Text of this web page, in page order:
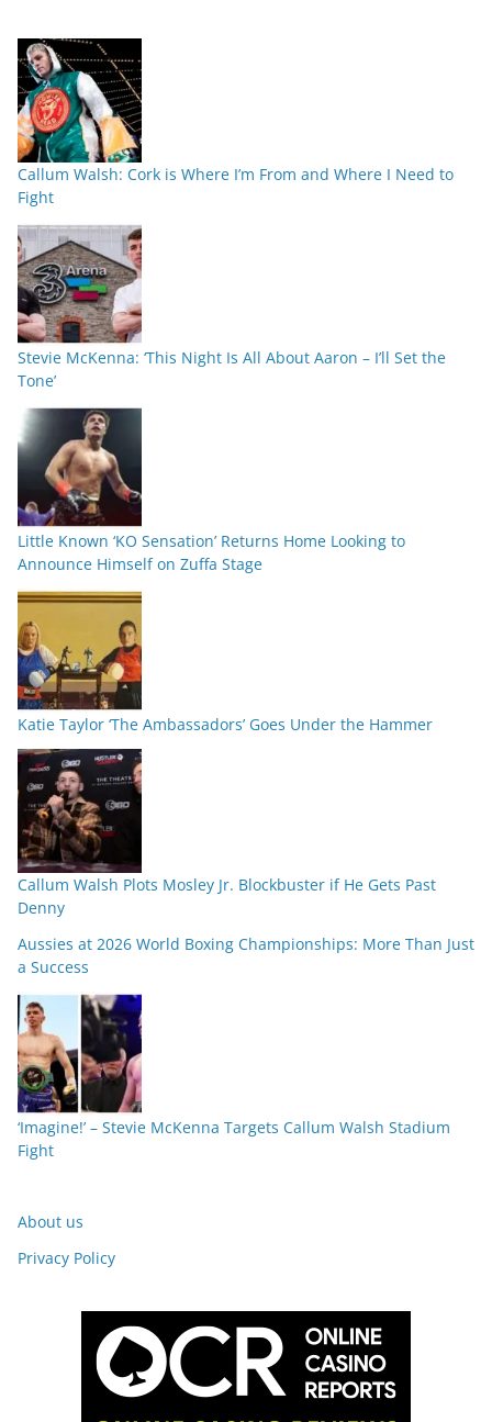
Callum Walsh: Cork is Where I’m From and Where I Need to
Fight
Stevie McKenna: ‘This Night Is All About Aaron – I’ll Set the
Tone’
Little Known ‘KO Sensation’ Returns Home Looking to
Announce Himself on Zuffa Stage
Katie Taylor ‘The Ambassadors’ Goes Under the Hammer
Callum Walsh Plots Mosley Jr. Blockbuster if He Gets Past
Denny
Aussies at 2026 World Boxing Championships: More Than Just
a Success
‘Imagine!’ – Stevie McKenna Targets Callum Walsh Stadium
Fight
About us
Privacy Policy